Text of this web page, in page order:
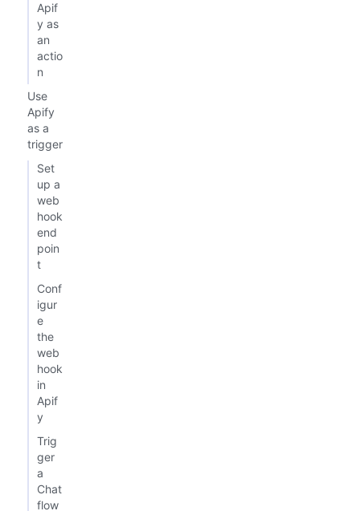
Apif
y as
an
actio
n
Use
Apify
as a
trigger
Set
up a
web
hook
end
poin
t
Conf
igur
e
the
web
hook
in
Apif
y
Trig
ger
a
Chat
flow